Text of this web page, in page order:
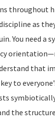
throughout
as
You need a
that
to
the